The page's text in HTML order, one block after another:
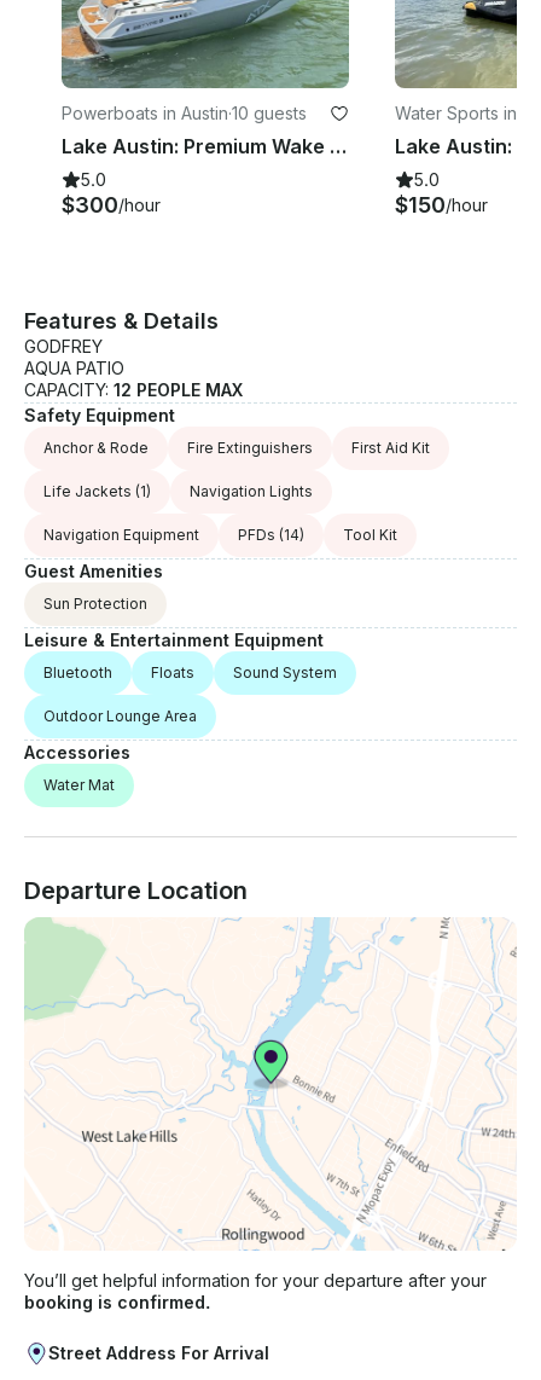
Powerboats in Austin·10 guests
Lake Austin: Premium Wake Surf Charter
5.0
$300/hour
Water Sports in
5.0
$150/hour
Features & Details
GODFREY
AQUA PATIO
CAPACITY: 12 PEOPLE MAX
Safety Equipment
Anchor & Rode Fire Extinguishers First Aid Kit
Life Jackets (1) Navigation Lights
Navigation Equipment PFDs (14) Tool Kit
Guest Amenities
Sun Protection
Leisure & Entertainment Equipment
Bluetooth Floats Sound System
Outdoor Lounge Area
Accessories
Water Mat
Departure Location
You’ll get helpful information for your departure after your
booking is confirmed.
Street Address For Arrival